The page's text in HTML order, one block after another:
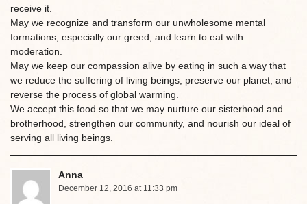
receive it.
May we recognize and transform our unwholesome mental
formations, especially our greed, and learn to eat with
moderation.
May we keep our compassion alive by eating in such a way that
we reduce the suffering of living beings, preserve our planet, and
reverse the process of global warming.
We accept this food so that we may nurture our sisterhood and
brotherhood, strengthen our community, and nourish our ideal of
serving all living beings.
Anna
December 12, 2016 at 11:33 pm